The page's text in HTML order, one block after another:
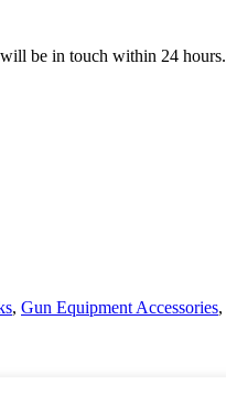
be in touch within 24 hours.
, Gun Equipment Accessories,